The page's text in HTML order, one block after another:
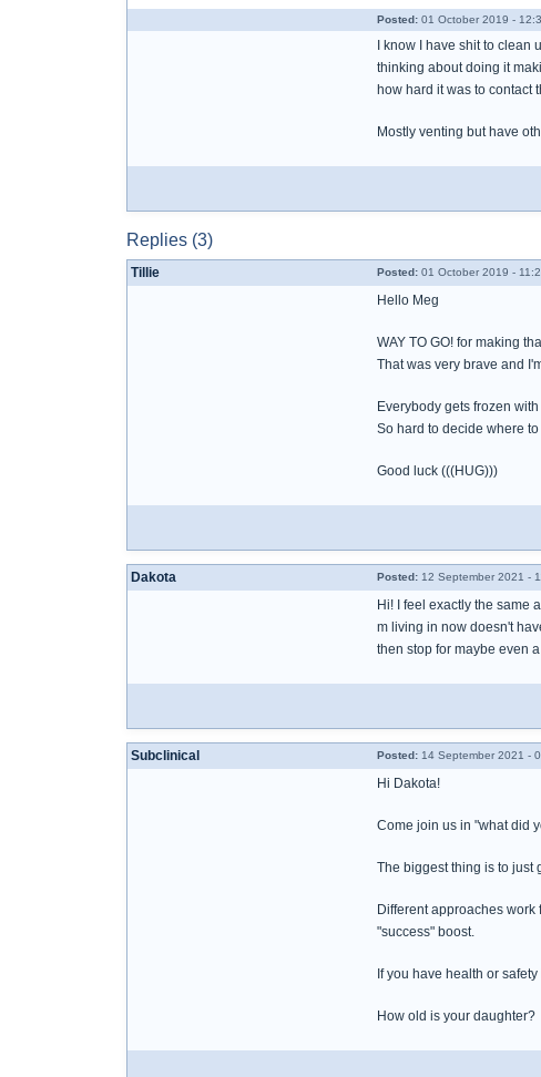
Posted: 01 October 2019 -
I know I have shit to
thinking about doing it
how hard it was to contact
Mostly venting but have
Replies (3)
Tillie Posted: 01 October 2019 -
Hello Meg
WAY TO GO! for making
That was very brave and
Everybody gets frozen
So hard to decide where
Good luck (((HUG)))
Dakota Posted: 12 September 2021 -
Hi! I feel exactly the same
m living in now doesn't
then stop for maybe even
Subclinical Posted: 14 September 2021 -
Hi Dakota!
Come join us in "what did
The biggest thing is to just
Different approaches
"success" boost.
If you have health or
How old is your daughter?